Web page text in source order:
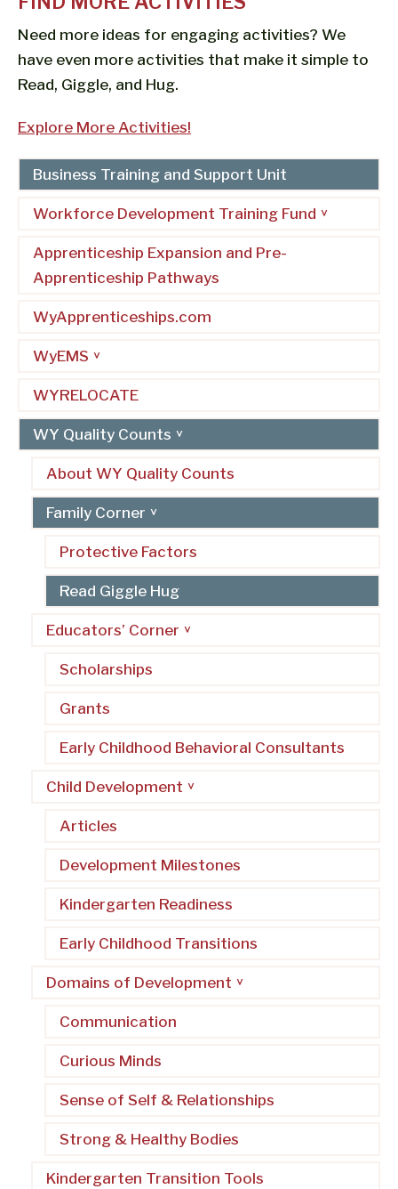
Need more ideas for engaging activities? We
have even more activities that make it simple to
Read, Giggle, and Hug.
Explore More Activities!
Business Training and Support Unit
Workforce Development Training Fund
Apprenticeship Expansion and Pre-
Apprenticeship Pathways
WyApprenticeships.com
WyEMS
WYRELOCATE
WY Quality Counts
About WY Quality Counts
Family Corner
Protective Factors
Read Giggle Hug
Educators’ Corner
Scholarships
Grants
Early Childhood Behavioral Consultants
Child Development
Articles
Development Milestones
Kindergarten Readiness
Early Childhood Transitions
Domains of Development
Communication
Curious Minds
Sense of Self & Relationships
Strong & Healthy Bodies
Kindergarten Transition Tools